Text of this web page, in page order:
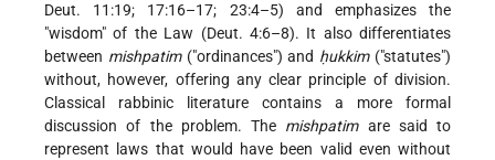
Deut. 11:19; 17:16–17; 23:4–5) and emphasizes the
"wisdom" of the Law (Deut. 4:6–8). It also differentiates
between mishpatim("ordinances") and ḥukkim("statutes")
without, however, offering any clear principle of division.
Classical rabbinic literature contains a more formal
discussion of the problem. The mishpatimare said to
represent laws that would have been valid even without